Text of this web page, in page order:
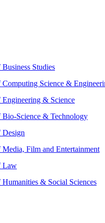
Studies
Computing Science &
Engineering & Science
Bio-Science & Technology
Design
Media, Film and Entertainment
Law
Humanities & Social Sciences